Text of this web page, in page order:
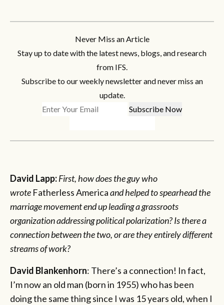
Never Miss an Article
Stay up to date with the latest news, blogs, and research
from IFS.
Subscribe to our weekly newsletter and never miss an
update.
David Lapp:First, how does the guy who
wrote Fatherless Americaand helped to spearhead the
marriage movement end up leading a grassroots
organization addressing political polarization? Is there a
connection between the two, or are they entirely different
streams of work?
David Blankenhorn: There’s a connection! In fact,
I’m now an old man (born in 1955) who has been
doing the same thing since I was 15 years old, when I